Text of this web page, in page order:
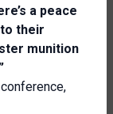
a peace
their
munition